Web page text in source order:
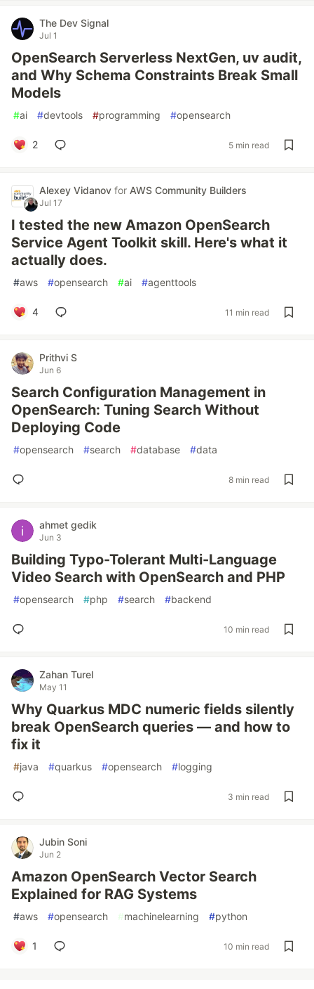
The Dev Signal
Jul 1
OpenSearch Serverless NextGen, uv audit,
and Why Schema Constraints Break Small
Models
#ai #devtools #programming #opensearch
2 5 min read
Alexey Vidanov for AWS Community Builders
Jul 17
I tested the new Amazon OpenSearch
Service Agent Toolkit skill. Here's what it
actually does.
#aws #opensearch #ai #agenttools
4 11 min read
Prithvi S
Jun 6
Search Configuration Management in
OpenSearch: Tuning Search Without
Deploying Code
#opensearch #search #database #data
8 min read
ahmet gedik
Jun 3
Building Typo-Tolerant Multi-Language
Video Search with OpenSearch and PHP
#opensearch #php #search #backend
10 min read
Zahan Turel
May 11
Why Quarkus MDC numeric fields silently
break OpenSearch queries — and how to
fix it
#java #quarkus #opensearch #logging
3 min read
Jubin Soni
Jun 2
Amazon OpenSearch Vector Search
Explained for RAG Systems
#aws #opensearch #machinelearning #python
1 10 min read